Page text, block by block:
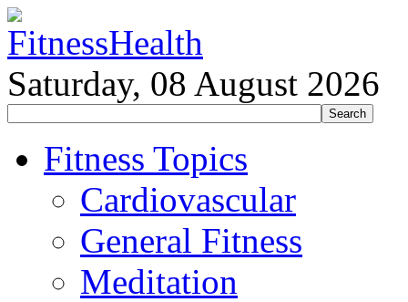
Saturday, 08 August 2026
Fitness Topics
Cardiovascular
General Fitness
Meditation